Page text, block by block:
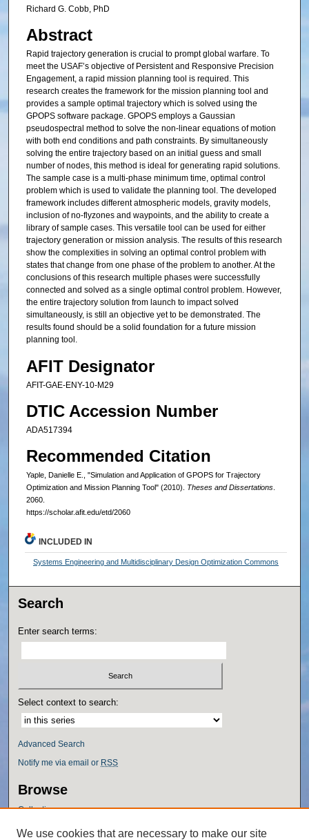
Richard G. Cobb, PhD
Abstract
Rapid trajectory generation is crucial to prompt global warfare. To
meet the USAF’s objective of Persistent and Responsive Precision
Engagement, a rapid mission planning tool is required. This
research creates the framework for the mission planning tool and
provides a sample optimal trajectory which is solved using the
GPOPS software package. GPOPS employs a Gaussian
pseudospectral method to solve the non-linear equations of motion
with both end conditions and path constraints. By simultaneously
solving the entire trajectory based on an initial guess and small
number of nodes, this method is ideal for generating rapid solutions.
The sample case is a multi-phase minimum time, optimal control
problem which is used to validate the planning tool. The developed
framework includes different atmospheric models, gravity models,
inclusion of no-flyzones and waypoints, and the ability to create a
library of sample cases. This versatile tool can be used for either
trajectory generation or mission analysis. The results of this research
show the complexities in solving an optimal control problem with
states that change from one phase of the problem to another. At the
conclusions of this research multiple phases were successfully
connected and solved as a single optimal control problem. However,
the entire trajectory solution from launch to impact solved
simultaneously, is still an objective yet to be demonstrated. The
results found should be a solid foundation for a future mission
planning tool.
AFIT Designator
AFIT-GAE-ENY-10-M29
DTIC Accession Number
ADA517394
Recommended Citation
Yaple, Danielle E., "Simulation and Application of GPOPS for Trajectory
Optimization and Mission Planning Tool" (2010). Theses and Dissertations.
2060.
https://scholar.afit.edu/etd/2060
INCLUDED IN
Systems Engineering and Multidisciplinary Design Optimization Commons
Search
Enter search terms:
Select context to search:
Advanced Search
Notify me via email or RSS
Browse
Collections
We use cookies that are necessary to make our site